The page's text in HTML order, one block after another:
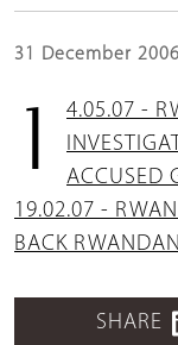
31 December 2006
14.05.07 - RWANDA/FINLAND - FINNISH
ACCUSED
19.02.07 -
BACK
SHARE